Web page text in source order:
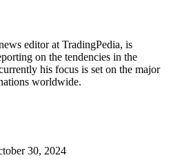
editor at TradingPedia, is
on the tendencies in the
his focus is set on the major
worldwide.
30, 2024